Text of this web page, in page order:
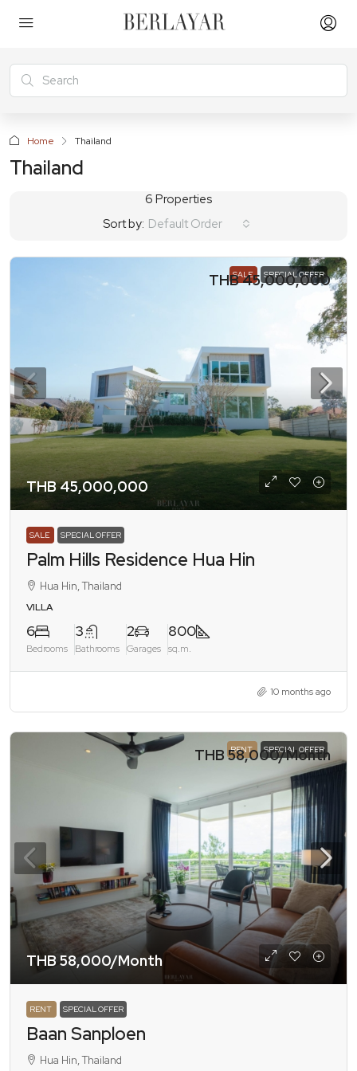
Home Thailand
Thailand
6 Properties
Sort by: Default Order
SALE SPECIAL OFFER
THB 45,000,000
SALE SPECIAL OFFER
Palm Hills Residence Hua Hin
THB 45,000,000
Hua Hin, Thailand
VILLA
6
Bedrooms
3
Bathrooms
2
Garages
800
sq.m.
10 months ago
RENT SPECIAL OFFER
THB 58,000/Month
RENT SPECIAL OFFER
Baan Sanploen
THB 58,000/Month
Hua Hin, Thailand